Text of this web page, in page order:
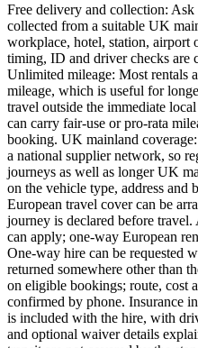
Free delivery and collection:
collected from a suitable UK
workplace, hotel, station, airport
timing, ID and driver checks are
Unlimited mileage: Most rentals
mileage, which is useful for
travel outside the immediate
can carry fair-use or pro-rata
booking. UK mainland
a national supplier network, so
journeys as well as longer UK
on the vehicle type, address and
European travel cover can be
journey is declared before
can apply; one-way European
One-way hire can be requested
returned somewhere other than
on eligible bookings; route, cost
confirmed by phone. Insurance
is included with the hire, with
and optional waiver details